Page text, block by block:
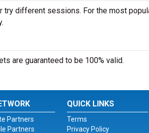
try different sessions. For the most
are guaranteed to be 100% valid.
Partners
Partners
QUICK LINKS
Terms
Privacy Policy